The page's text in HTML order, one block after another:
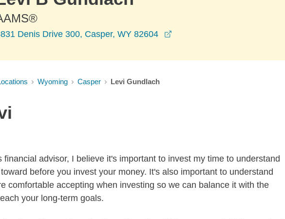
Denis Drive 300, Casper, WY 82604
Wyoming Casper Levi Gundlach
financial advisor, I believe it's important to invest my time to understand
before you invest your money. It's also important to understand
comfortable accepting when investing so we can balance it with the
your long-term goals.